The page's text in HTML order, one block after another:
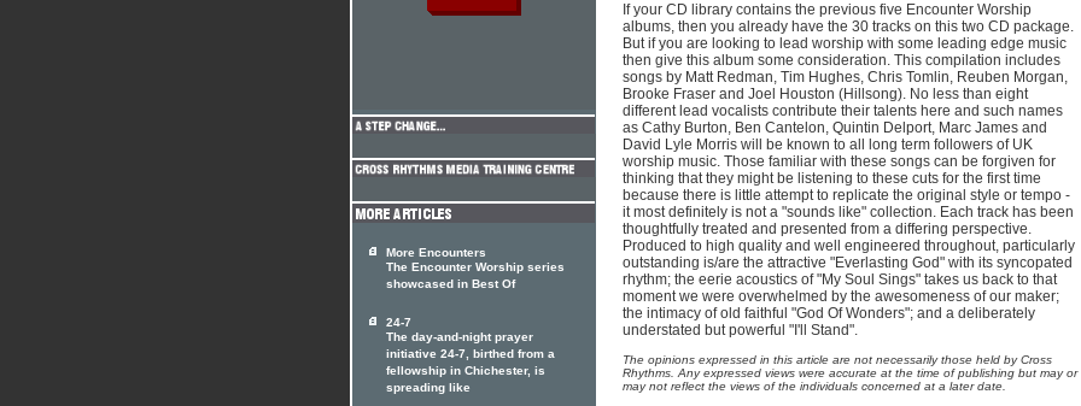
If your CD library contains the previous five Encounter Worship
albums, then you already have the 30 tracks on this two CD package.
But if you are looking to lead worship with some leading edge music
then give this album some consideration. This compilation includes
songs by Matt Redman, Tim Hughes, Chris Tomlin, Reuben Morgan,
Brooke Fraser and Joel Houston (Hillsong). No less than eight
different lead vocalists contribute their talents here and such names
as Cathy Burton, Ben Cantelon, Quintin Delport, Marc James and
David Lyle Morris will be known to all long term followers of UK
worship music. Those familiar with these songs can be forgiven for
thinking that they might be listening to these cuts for the first time
because there is little attempt to replicate the original style or tempo -
it most definitely is not a "sounds like" collection. Each track has been
thoughtfully treated and presented from a differing perspective.
Produced to high quality and well engineered throughout, particularly
outstanding is/are the attractive "Everlasting God" with its syncopated
rhythm; the eerie acoustics of "My Soul Sings" takes us back to that
moment we were overwhelmed by the awesomeness of our maker;
the intimacy of old faithful "God Of Wonders"; and a deliberately
understated but powerful "I'll Stand".
The opinions expressed in this article are not necessarily those held by Cross
Rhythms. Any expressed views were accurate at the time of publishing but may or
may not reflect the views of the individuals concerned at a later date.
More Encounters
The Encounter Worship series
showcased in Best Of
24-7
The day-and-night prayer
initiative 24-7, birthed from a
fellowship in Chichester, is
spreading like